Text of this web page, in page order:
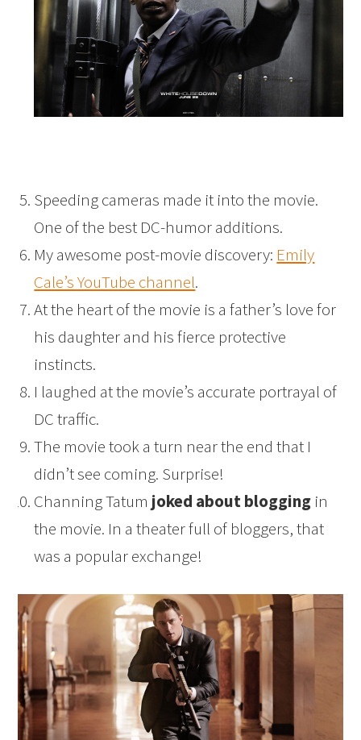
Speeding cameras made it into the movie.
One of the best DC-humor additions.
My awesome post-movie discovery: Emily
Cale’s YouTube channel.
At the heart of the movie is a father’s love for
his daughter and his fierce protective
instincts.
I laughed at the movie’s accurate portrayal of
DC traffic.
The movie took a turn near the end that I
didn’t see coming. Surprise!
Channing Tatum joked about blogging in
the movie. In a theater full of bloggers, that
was a popular exchange!